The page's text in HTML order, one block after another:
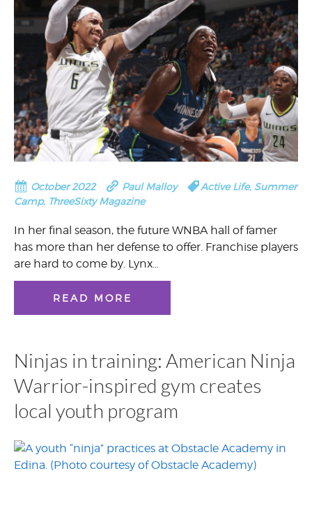
October 2022 Paul Malloy Active Life, Summer
Camp, ThreeSixty Magazine
In her final season, the future WNBA hall of famer
has more than her defense to offer. Franchise players
are hard to come by. Lynx…
READ MORE
Ninjas in training: American Ninja
Warrior-inspired gym creates
local youth program